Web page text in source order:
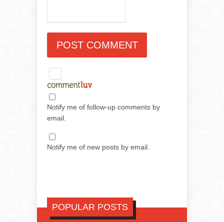
Notify me of follow-up comments by
email.
Notify me of new posts by email.
POPULAR POSTS